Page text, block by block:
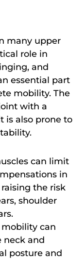
many upper
role in
and
essential part
mobility. The
with a
is also prone to
can limit
in
the risk
shoulder
can
neck and
posture and